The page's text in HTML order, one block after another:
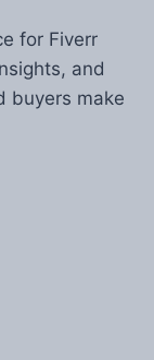
for Fiverr
and
buyers make